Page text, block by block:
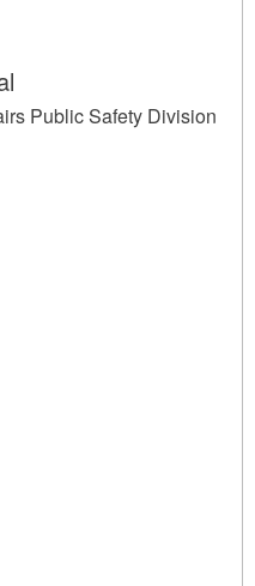
Public Safety Division